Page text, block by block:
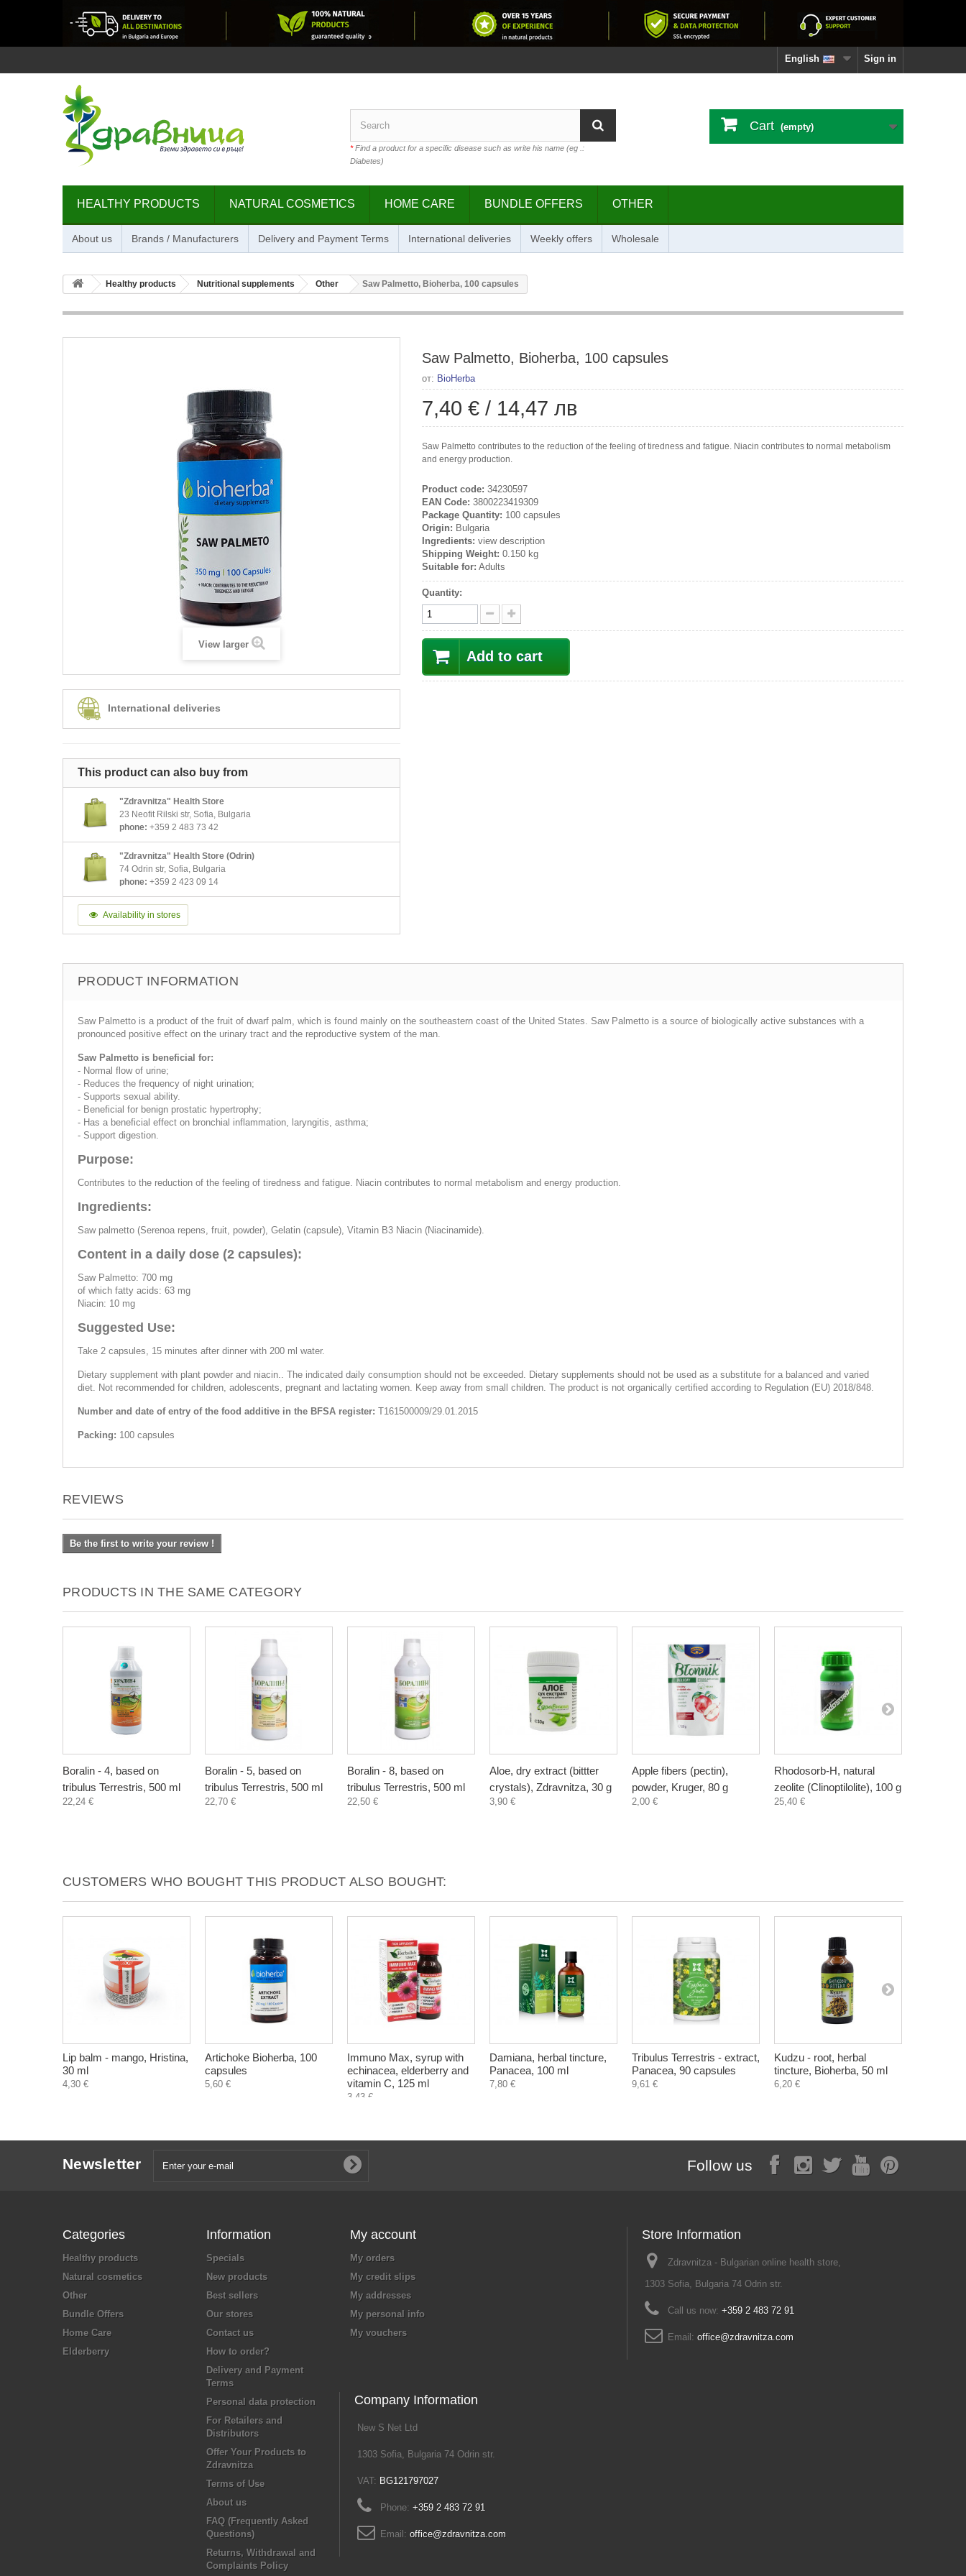
Sign in
English
*Find a product for a specific disease such as write his name (eg .:
Diabetes)
Cart (empty)
HEALTHY PRODUCTS NATURAL COSMETICS HOME CARE BUNDLE OFFERS OTHER
About us Brands / Manufacturers Delivery and Payment Terms International deliveries Weekly offers Wholesale
Healthy products Nutritional supplements Other Saw Palmetto, Bioherba, 100 capsules
View larger
International deliveries
This product can also buy from
"Zdravnitza" Health Store
23 Neofit Rilski str, Sofia, Bulgaria
phone: +359 2 483 73 42
"Zdravnitza" Health Store (Odrin)
74 Odrin str, Sofia, Bulgaria
phone: +359 2 423 09 14
Availability in stores
Saw Palmetto, Bioherba, 100 capsules
от: BioHerba
7,40 € / 14,47 лв
Saw Palmetto contributes to the reduction of the feeling of tiredness and fatigue. Niacin contributes to normal metabolism
and energy production.
Product code: 34230597
EAN Code: 3800223419309
Package Quantity: 100 capsules
Origin: Bulgaria
Ingredients: view description
Shipping Weight: 0.150 kg
Suitable for: Adults
Quantity:
Add to cart
PRODUCT INFORMATION
Saw Palmetto is a product of the fruit of dwarf palm, which is found mainly on the southeastern coast of the United States. Saw Palmetto is a source of biologically active substances with a
pronounced positive effect on the urinary tract and the reproductive system of the man.
Saw Palmetto is beneficial for:
- Normal flow of urine;
- Reduces the frequency of night urination;
- Supports sexual ability.
- Beneficial for benign prostatic hypertrophy;
- Has a beneficial effect on bronchial inflammation, laryngitis, asthma;
- Support digestion.
Purpose:
Contributes to the reduction of the feeling of tiredness and fatigue. Niacin contributes to normal metabolism and energy production.
Ingredients:
Saw palmetto (Serenoa repens, fruit, powder), Gelatin (capsule), Vitamin B3 Niacin (Niacinamide).
Content in a daily dose (2 capsules):
Saw Palmetto: 700 mg
of which fatty acids: 63 mg
Niacin: 10 mg
Suggested Use:
Take 2 capsules, 15 minutes after dinner with 200 ml water.
Dietary supplement with plant powder and niacin.. The indicated daily consumption should not be exceeded. Dietary supplements should not be used as a substitute for a balanced and varied
diet. Not recommended for children, adolescents, pregnant and lactating women. Keep away from small children. The product is not organically certified according to Regulation (EU) 2018/848.
Number and date of entry of the food additive in the BFSA register: Т161500009/29.01.2015
Packing: 100 capsules
REVIEWS
Be the first to write your review !
PRODUCTS IN THE SAME CATEGORY
Boralin - 4, based on
tribulus Terrestris, 500 ml
22,24 €
Boralin - 5, based on
tribulus Terrestris, 500 ml
22,70 €
Boralin - 8, based on
tribulus Terrestris, 500 ml
22,50 €
Aloe, dry extract (bittter
crystals), Zdravnitza, 30 g
3,90 €
Apple fibers (pectin),
powder, Kruger, 80 g
2,00 €
Rhodosorb-H, natural
zeolite (Clinoptilolite), 100 g
25,40 €
CUSTOMERS WHO BOUGHT THIS PRODUCT ALSO BOUGHT:
Lip balm - mango, Hristina,
30 ml
4,30 €
Artichoke Bioherba, 100
capsules
5,60 €
Immuno Max, syrup with
echinacea, elderberry and
vitamin C, 125 ml
3,43 €
Damiana, herbal tincture,
Panacea, 100 ml
7,80 €
Tribulus Terrestris - extract,
Panacea, 90 capsules
9,61 €
Kudzu - root, herbal
tincture, Bioherba, 50 ml
6,20 €
Newsletter Follow us
Categories
Healthy products
Natural cosmetics
Other
Bundle Offers
Home Care
Elderberry
Information
Specials
New products
Best sellers
Our stores
Contact us
How to order?
Delivery and Payment
Terms
Personal data protection
For Retailers and
Distributors
Offer Your Products to
Zdravnitza
Terms of Use
About us
FAQ (Frequently Asked
Questions)
Returns, Withdrawal and
Complaints Policy
My account
My orders
My credit slips
My addresses
My personal info
My vouchers
Store Information
Zdravnitza - Bulgarian online health store,
1303 Sofia, Bulgaria 74 Odrin str.
Call us now: +359 2 483 72 91
Email: office@zdravnitza.com
Company Information
New S Net Ltd
1303 Sofia, Bulgaria 74 Odrin str.
VAT: BG121797027
Phone: +359 2 483 72 91
Email: office@zdravnitza.com